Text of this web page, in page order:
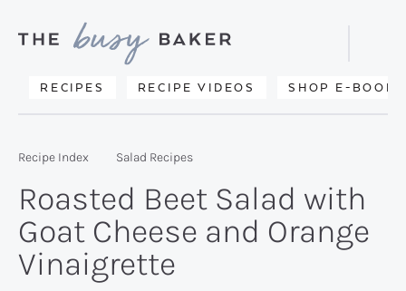
primary
main
primary
Delicious
from
kitchen
to
yours.
RECIPES RECIPE VIDEOS SHOP E-BOOKS
Search
Recipe Index Salad Recipes
Roasted Beet Salad with
Goat Cheese and Orange
Vinaigrette